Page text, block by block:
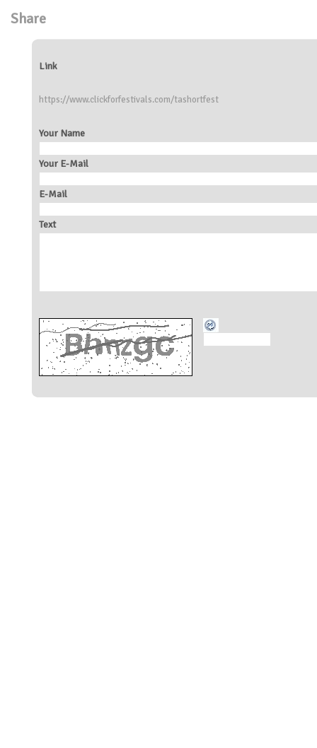
Share
Link
https://www.clickforfestivals.com/tashortfest
Your Name
Your E-Mail
E-Mail
Text